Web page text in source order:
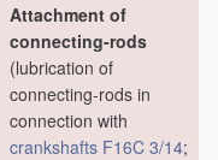
Attachment of
connecting-rods
(lubrication of
connecting-rods in
connection with
crankshafts F16C 3/14;